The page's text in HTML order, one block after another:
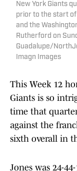
New York Giants
prior to the start of
and the
Rutherford on
Guadalupe/
Imagn Images
This Week 12
Giants is so
time that
against the
sixth overall in
Jones was 24-